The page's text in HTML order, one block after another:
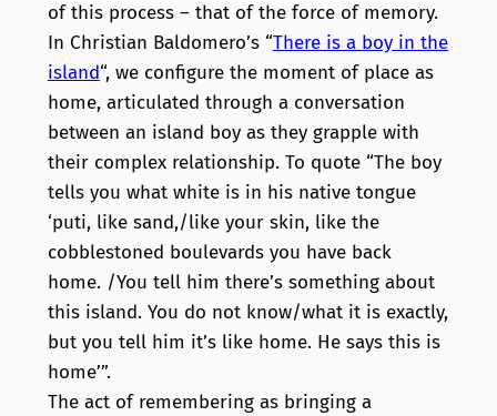
of this process – that of the force of memory.
In Christian Baldomero’s “There is a boy in the
island“, we configure the moment of place as
home, articulated through a conversation
between an island boy as they grapple with
their complex relationship. To quote “The boy
tells you what white is in his native tongue
‘puti, like sand,/like your skin, like the
cobblestoned boulevards you have back
home. /You tell him there’s something about
this island. You do not know/what it is exactly,
but you tell him it’s like home. He says this is
home’”.
The act of remembering as bringing a